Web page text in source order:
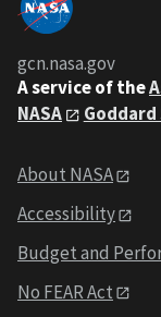
gcn.nasa.gov
A service of the
NASA
About NASA
Accessibility
Budget and
No FEAR Act